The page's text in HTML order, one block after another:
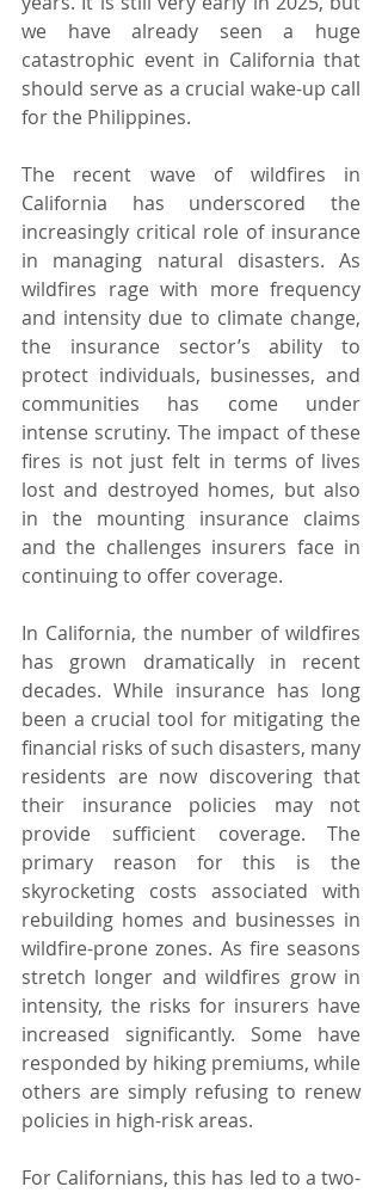
we have already seen a huge
catastrophic event in California that
should serve as a crucial wake-up call
for the Philippines.
The recent wave of wildfires in
California has underscored the
increasingly critical role of insurance
in managing natural disasters. As
wildfires rage with more frequency
and intensity due to climate change,
the insurance sector’s ability to
protect individuals, businesses, and
communities has come under
intense scrutiny. The impact of these
fires is not just felt in terms of lives
lost and destroyed homes, but also
in the mounting insurance claims
and the challenges insurers face in
continuing to offer coverage.
In California, the number of wildfires
has grown dramatically in recent
decades. While insurance has long
been a crucial tool for mitigating the
financial risks of such disasters, many
residents are now discovering that
their insurance policies may not
provide sufficient coverage. The
primary reason for this is the
skyrocketing costs associated with
rebuilding homes and businesses in
wildfire-prone zones. As fire seasons
stretch longer and wildfires grow in
intensity, the risks for insurers have
increased significantly. Some have
responded by hiking premiums, while
others are simply refusing to renew
policies in high-risk areas.
For Californians, this has led to a two-